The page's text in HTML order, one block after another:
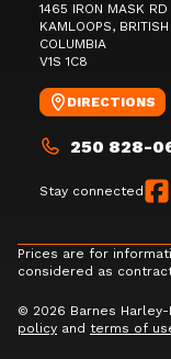
1465 IRON MASK RD
KAMLOOPS, BRITISH
COLUMBIA
V1S 1C8
DIRECTIONS
250 828-
Stay connected
Prices are for
considered as
© 2026 Barnes
policy and terms of